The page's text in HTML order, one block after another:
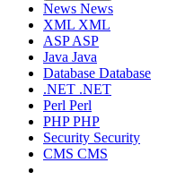
News News
XML XML
ASPASP
Java Java
Database Database
.NET .NET
Perl Perl
PHPPHP
Security Security
CMS CMS